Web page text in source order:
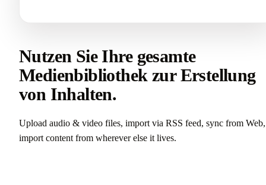
Nutzen Sie Ihre gesamte
Medienbibliothek zur Erstellung
von Inhalten.
Upload audio & video files, import via RSS feed, sync from
import content from wherever else it lives.